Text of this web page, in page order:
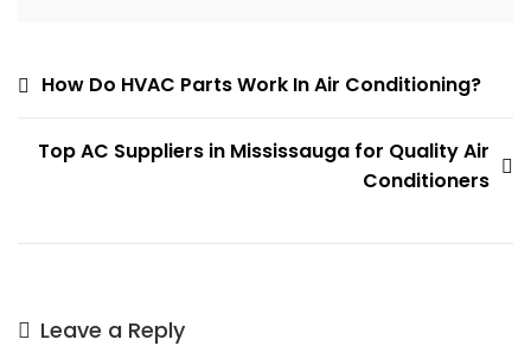
Post
How Do HVAC Parts Work In Air Conditioning?
Top AC Suppliers in Mississauga for Quality Air
Conditioners
Leave a Reply